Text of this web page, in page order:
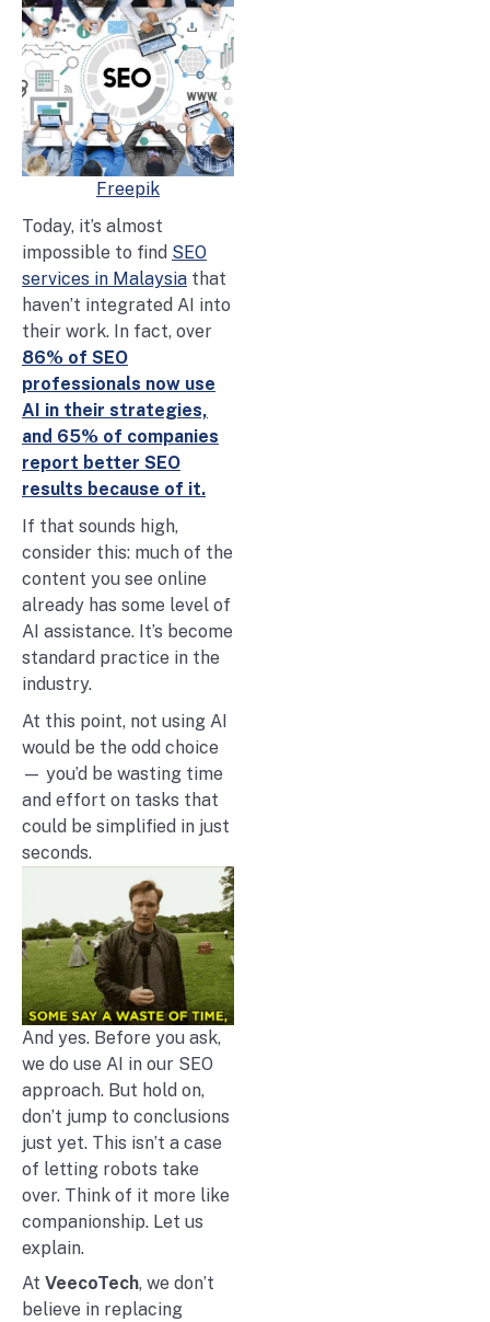
Freepik
Today, it’s almost
impossible to find SEO
services in Malaysia that
haven’t integrated AI into
their work. In fact, over
86% of SEO
professionals now use
AI in their strategies,
and 65% of companies
report better SEO
results because of it.
If that sounds high,
consider this: much of the
content you see online
already has some level of
AI assistance. It’s become
standard practice in the
industry.
At this point, not using AI
would be the odd choice
— you’d be wasting time
and effort on tasks that
could be simplified in just
seconds.
And yes. Before you ask,
we do use AI in our SEO
approach. But hold on,
don’t jump to conclusions
just yet. This isn’t a case
of letting robots take
over. Think of it more like
companionship. Let us
explain.
At VeecoTech, we don’t
believe in replacing